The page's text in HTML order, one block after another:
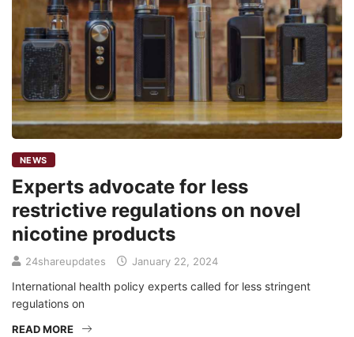
NEWS
Experts advocate for less
restrictive regulations on novel
nicotine products
24shareupdates January 22, 2024
International health policy experts called for less stringent
regulations on
READ MORE